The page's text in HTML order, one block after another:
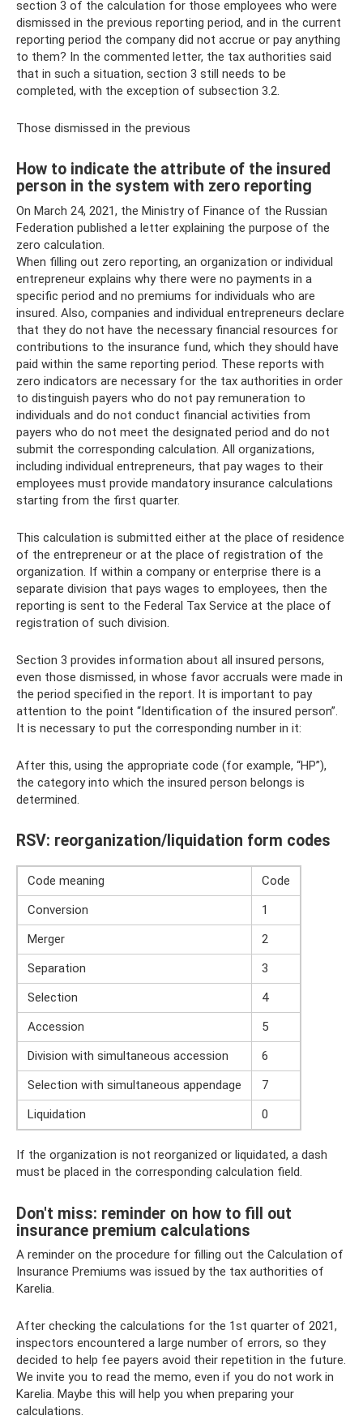
section 3 of the calculation for those employees who were
dismissed in the previous reporting period, and in the current
reporting period the company did not accrue or pay anything
to them? In the commented letter, the tax authorities said
that in such a situation, section 3 still needs to be
completed, with the exception of subsection 3.2.
Those dismissed in the previous
How to indicate the attribute of the insured
person in the system with zero reporting
On March 24, 2021, the Ministry of Finance of the Russian
Federation published a letter explaining the purpose of the
zero calculation.
When filling out zero reporting, an organization or individual
entrepreneur explains why there were no payments in a
specific period and no premiums for individuals who are
insured. Also, companies and individual entrepreneurs declare
that they do not have the necessary financial resources for
contributions to the insurance fund, which they should have
paid within the same reporting period. These reports with
zero indicators are necessary for the tax authorities in order
to distinguish payers who do not pay remuneration to
individuals and do not conduct financial activities from
payers who do not meet the designated period and do not
submit the corresponding calculation. All organizations,
including individual entrepreneurs, that pay wages to their
employees must provide mandatory insurance calculations
starting from the first quarter.
This calculation is submitted either at the place of residence
of the entrepreneur or at the place of registration of the
organization. If within a company or enterprise there is a
separate division that pays wages to employees, then the
reporting is sent to the Federal Tax Service at the place of
registration of such division.
Section 3 provides information about all insured persons,
even those dismissed, in whose favor accruals were made in
the period specified in the report. It is important to pay
attention to the point “Identification of the insured person”.
It is necessary to put the corresponding number in it:
After this, using the appropriate code (for example, “НР”),
the category into which the insured person belongs is
determined.
RSV: reorganization/liquidation form codes
Code meaning
Code
Conversion
1
Merger
2
Separation
3
Selection
4
Accession
5
Division with simultaneous accession
6
Selection with simultaneous appendage
7
Liquidation
0
If the organization is not reorganized or liquidated, a dash
must be placed in the corresponding calculation field.
Don't miss: reminder on how to fill out
insurance premium calculations
A reminder on the procedure for filling out the Calculation of
Insurance Premiums was issued by the tax authorities of
Karelia.
After checking the calculations for the 1st quarter of 2021,
inspectors encountered a large number of errors, so they
decided to help fee payers avoid their repetition in the future.
We invite you to read the memo, even if you do not work in
Karelia. Maybe this will help you when preparing your
calculations.